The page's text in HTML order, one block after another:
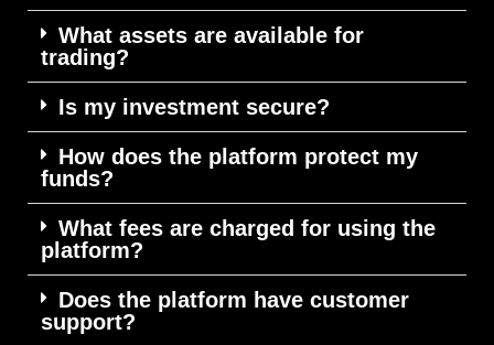
What assets are available for
trading?
Is my investment secure?
How does the platform protect my
funds?
What fees are charged for using the
platform?
Does the platform have customer
support?